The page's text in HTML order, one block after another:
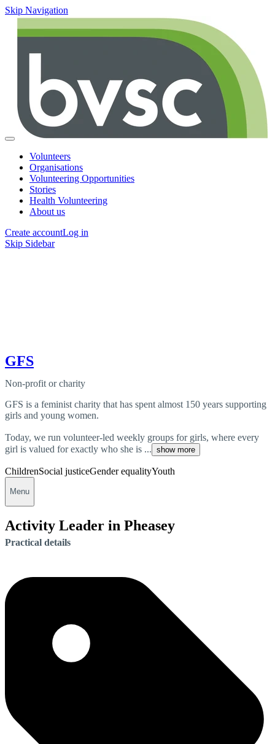
Skip Navigation
Volunteers
Organisations
Volunteering Opportunities
Stories
Health Volunteering
About us
Create accountLog in
Skip Sidebar
GFS
Non-profit or charity
GFS is a feminist charity that has spent almost 150 years supporting
girls and young women.
Today, we run volunteer-led weekly groups for girls, where every
girl is valued for exactly who she is ... show more
ChildrenSocial justiceGender equalityYouth
Menu
Activity Leader in Pheasey
Practical details